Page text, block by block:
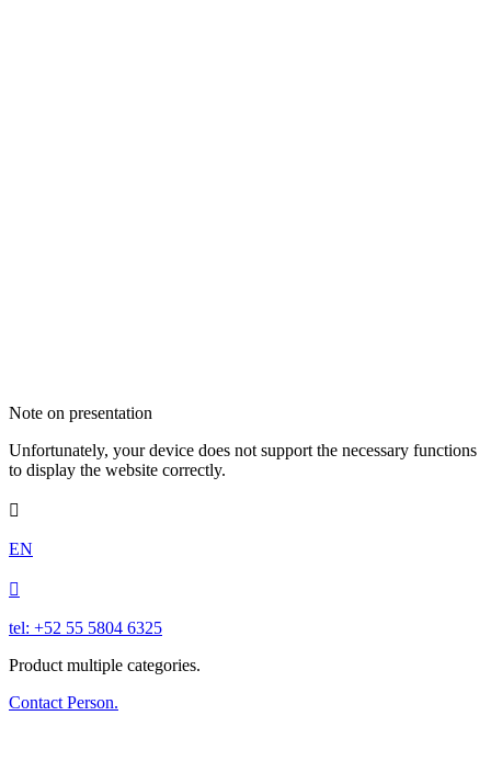
Note on presentation
Unfortunately, your device does not support the necessary functions
to display the website correctly.

EN

tel: +52 55 5804 6325
Product multiple categories.
Contact Person.